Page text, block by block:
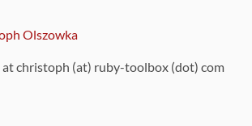
Olszowka
at christoph (at) ruby-toolbox (dot) com